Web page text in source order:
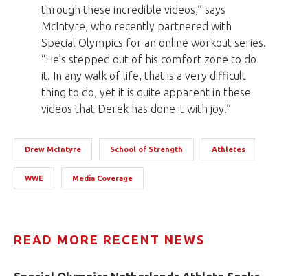
through these incredible videos,” says
McIntyre, who recently partnered with
Special Olympics for an online workout series.
“He’s stepped out of his comfort zone to do
it. In any walk of life, that is a very difficult
thing to do, yet it is quite apparent in these
videos that Derek has done it with joy.”
Drew McIntyre School of Strength Athletes
WWE Media Coverage
READ MORE RECENT NEWS